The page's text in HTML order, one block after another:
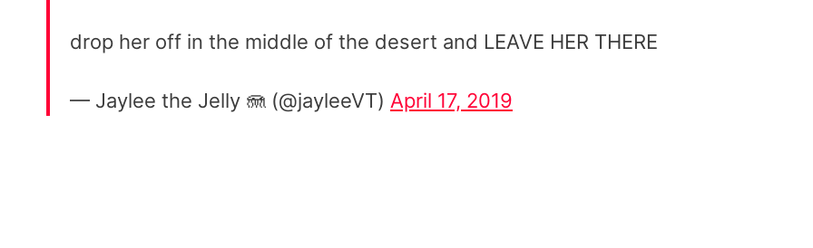
drop her off in the middle of the desert and LEAVE HER THERE
— Jaylee the Jelly 🪼 (@jayleeVT) April 17, 2019